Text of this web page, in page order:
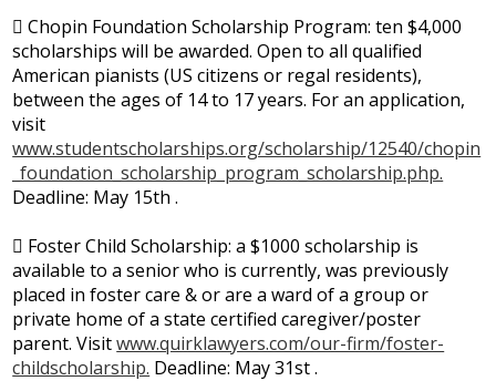
 Chopin Foundation Scholarship Program: ten $4,000
scholarships will be awarded. Open to all qualified
American pianists (US citizens or regal residents),
between the ages of 14 to 17 years. For an application,
visit
www.studentscholarships.org/scholarship/12540/chopin
_foundation_scholarship_program_scholarship.php.
Deadline: May 15th .
 Foster Child Scholarship: a $1000 scholarship is
available to a senior who is currently, was previously
placed in foster care & or are a ward of a group or
private home of a state certified caregiver/poster
parent. Visitwww.quirklawyers.com/our-firm/foster-
childscholarship. Deadline: May 31st .